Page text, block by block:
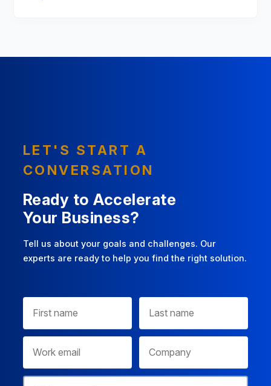
LET'S START A
CONVERSATION
Ready to Accelerate
Your Business?
Tell us about your goals and challenges. Our
experts are ready to help you find the right solution.